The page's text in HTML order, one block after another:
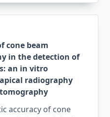
cone beam
in the detection of
an in vitro
radiography
accuracy of cone